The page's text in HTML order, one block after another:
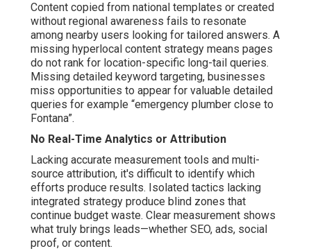
Content copied from national templates or created
without regional awareness fails to resonate
among nearby users looking for tailored answers. A
missing hyperlocal content strategy means pages
do not rank for location-specific long-tail queries.
Missing detailed keyword targeting, businesses
miss opportunities to appear for valuable detailed
queries for example “emergency plumber close to
Fontana”.
No Real-Time Analytics or Attribution
Lacking accurate measurement tools and multi-
source attribution, it's difficult to identify which
efforts produce results. Isolated tactics lacking
integrated strategy produce blind zones that
continue budget waste. Clear measurement shows
what truly brings leads—whether SEO, ads, social
proof, or content.